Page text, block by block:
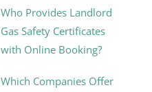
Who Provides Landlord
Gas Safety Certificates
with Online Booking?
Which Companies Offer